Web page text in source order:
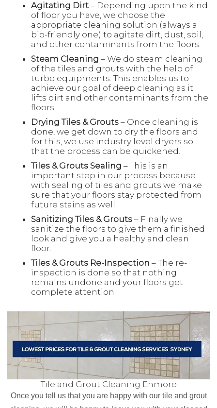
Agitating Dirt – Depending upon the kind
of floor you have, we choose the
appropriate cleaning solution (always a
bio-friendly one) to agitate dirt, dust, soil,
and other contaminants from the floors.
Steam Cleaning – We do steam cleaning
of the tiles and grouts with the help of
turbo equipments. This enables us to
achieve our goal of deep cleaning as it
lifts dirt and other contaminants from the
floors.
Drying Tiles & Grouts – Once cleaning is
done, we get down to dry the floors and
for this, we use industry level dryers so
that the process can be quickened.
Tiles & Grouts Sealing – This is an
important step in our process because
with sealing of tiles and grouts we make
sure that your floors stay protected from
future stains as well.
Sanitizing Tiles & Grouts – Finally we
sanitize the floors to give them a finished
look and give you a healthy and clean
floor.
Tiles & Grouts Re-Inspection – The re-
inspection is done so that nothing
remains undone and your floors get
complete attention.
Tile and Grout Cleaning Enmore
Once you tell us that you are happy with our tile and grout